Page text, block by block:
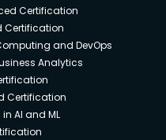
Certification
Certification
and DevOps
Analytics
Certification
AI and ML